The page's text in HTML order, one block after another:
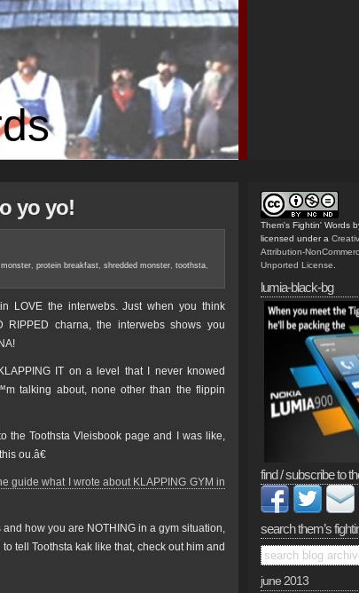
yo yo!
, protein breakfast, shredded monster, toothsta,
LOVE the interwebs. Just when you think
charna, the interwebs shows you
IT on a level that I never knowed
talking about, none other than the flippin
the Toothsta Vleisbook page and I was like,
ou.â€
guide what I wrote about KLAPPING GYM in
how you are NOTHING in a gym situation,
tell Toothsta kak like that, check out him and
Them's Fightin' Words
licensed under a
Attribution-
Unported License
lumia-black-bg
find / subscribe to
search them’s
june 2013